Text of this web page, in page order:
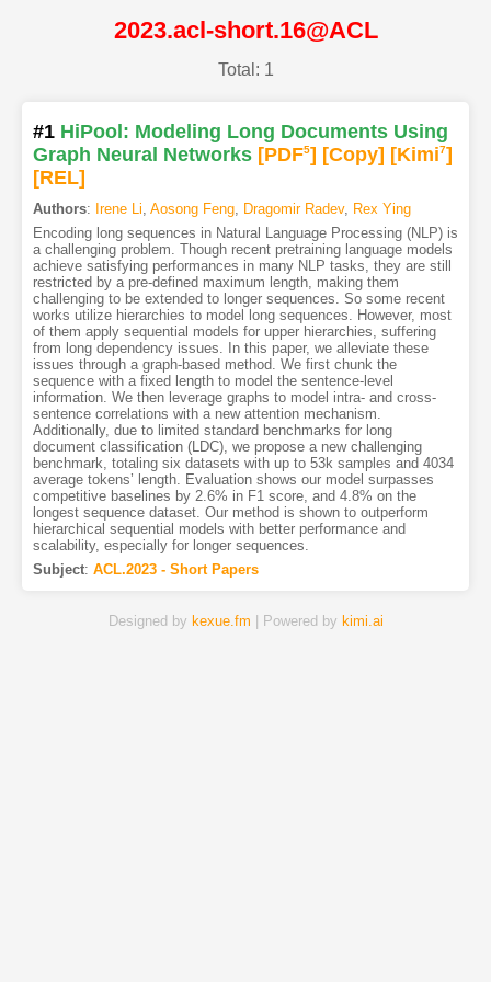
2023.acl-short.16@ACL
Total: 1
#1 HiPool: Modeling Long Documents Using
Graph Neural Networks [PDF5] [Copy] [Kimi7]
[REL]
Authors: Irene Li, Aosong Feng, Dragomir Radev, Rex Ying
Encoding long sequences in Natural Language Processing (NLP) is
a challenging problem. Though recent pretraining language models
achieve satisfying performances in many NLP tasks, they are still
restricted by a pre-defined maximum length, making them
challenging to be extended to longer sequences. So some recent
works utilize hierarchies to model long sequences. However, most
of them apply sequential models for upper hierarchies, suffering
from long dependency issues. In this paper, we alleviate these
issues through a graph-based method. We first chunk the
sequence with a fixed length to model the sentence-level
information. We then leverage graphs to model intra- and cross-
sentence correlations with a new attention mechanism.
Additionally, due to limited standard benchmarks for long
document classification (LDC), we propose a new challenging
benchmark, totaling six datasets with up to 53k samples and 4034
average tokens’ length. Evaluation shows our model surpasses
competitive baselines by 2.6% in F1 score, and 4.8% on the
longest sequence dataset. Our method is shown to outperform
hierarchical sequential models with better performance and
scalability, especially for longer sequences.
Subject: ACL.2023 - Short Papers
Designed by kexue.fm | Powered by kimi.ai